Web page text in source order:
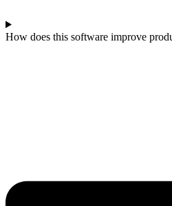
How does this software improve